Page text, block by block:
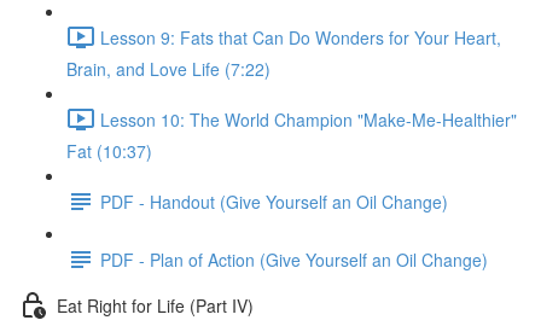
Lesson 9: Fats that Can Do Wonders for Your Heart,
Brain, and Love Life (7:22)
Lesson 10: The World Champion "Make-Me-Healthier"
Fat (10:37)
PDF - Handout (Give Yourself an Oil Change)
PDF - Plan of Action (Give Yourself an Oil Change)
Eat Right for Life (Part IV)